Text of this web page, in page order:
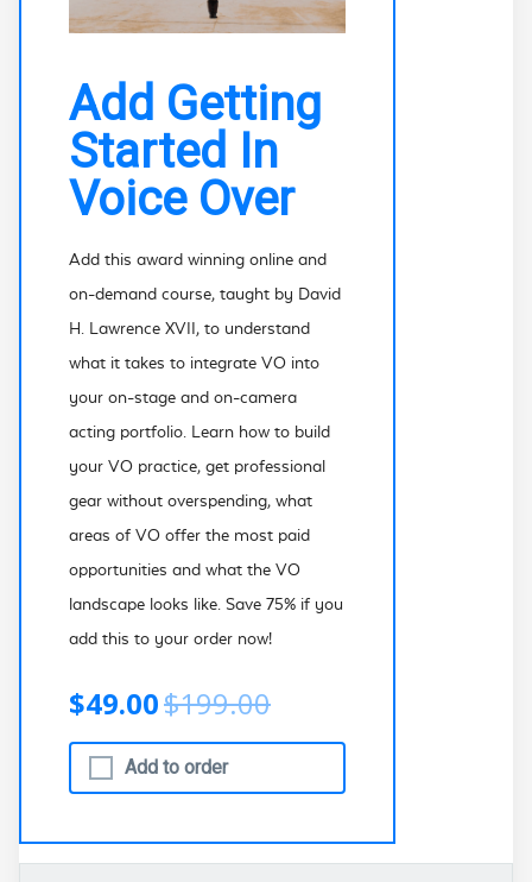
Add Getting
Started In
Voice Over
Add this award winning online and
on-demand course, taught by David
H. Lawrence XVII, to understand
what it takes to integrate VO into
your on-stage and on-camera
acting portfolio. Learn how to build
your VO practice, get professional
gear without overspending, what
areas of VO offer the most paid
opportunities and what the VO
landscape looks like. Save 75% if you
add this to your order now!
Add to order
$49.00$199.00